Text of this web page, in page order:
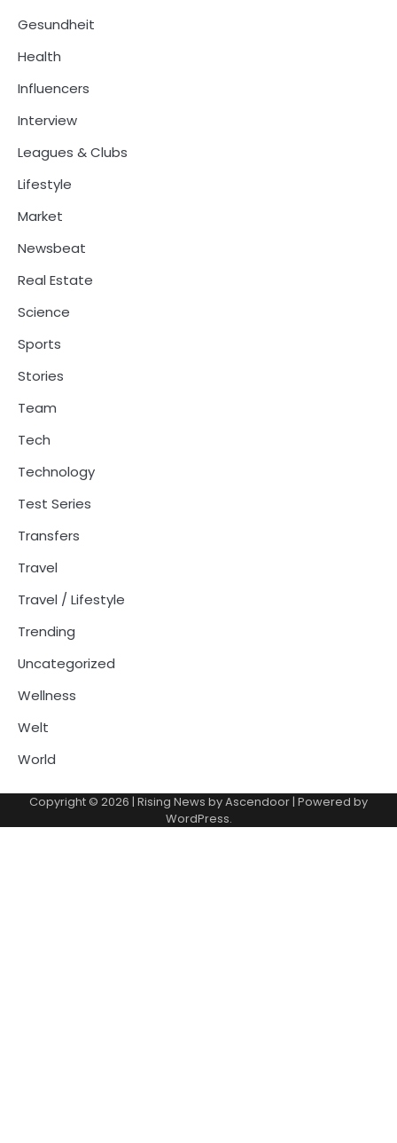
Gesundheit
Health
Influencers
Interview
Leagues & Clubs
Lifestyle
Market
Newsbeat
Real Estate
Science
Sports
Stories
Team
Tech
Technology
Test Series
Transfers
Travel
Travel / Lifestyle
Trending
Uncategorized
Wellness
Welt
World
Copyright © 2026 | Rising News byAscendoor| Powered by
WordPress.